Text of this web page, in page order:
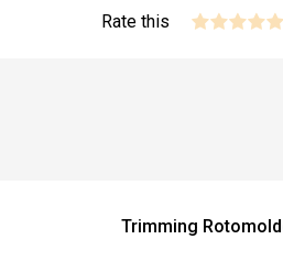
Rate this
Trimming